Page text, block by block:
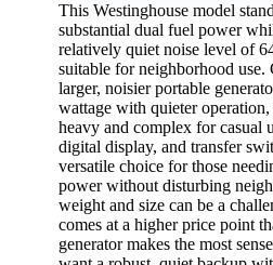
This Westinghouse model
substantial dual fuel power
relatively quiet noise level of
suitable for neighborhood use.
larger, noisier portable
wattage with quieter
heavy and complex for casual
digital display, and transfer
versatile choice for those
power without disturbing
weight and size can be a
comes at a higher price point
generator makes the most